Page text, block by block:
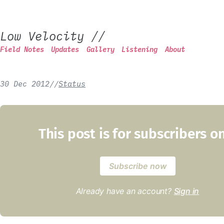
Low Velocity //
Field Notes Updates Gallery Listening About
30 Dec 2012//Status
This post is for subscribers
Subscribe now
Already have an account? Sign in